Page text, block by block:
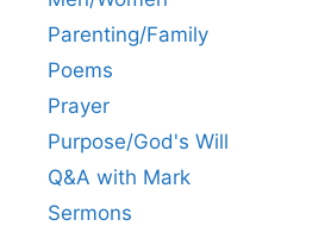
Parenting/Family
Poems
Prayer
Purpose/God's Will
Q&A with Mark
Sermons